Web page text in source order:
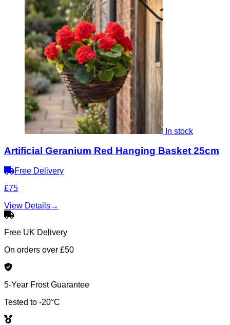
In stock
Artificial Geranium Red Hanging Basket 25cm
Free Delivery
£75
View Details→
Free UK Delivery
On orders over £50
5-Year Frost Guarantee
Tested to -20°C